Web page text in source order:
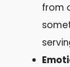
from